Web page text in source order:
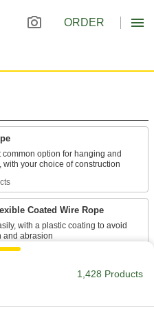
ORDER
common option for hanging and
Coated Wire Rope
with a plastic coating to avoid
1,428 Products